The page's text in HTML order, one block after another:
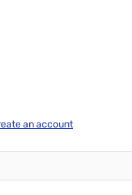
an account